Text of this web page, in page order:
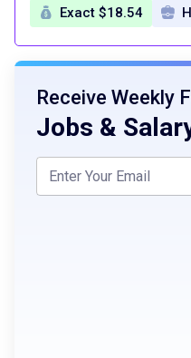
Exact $18.54
Receive Weekly
Jobs &